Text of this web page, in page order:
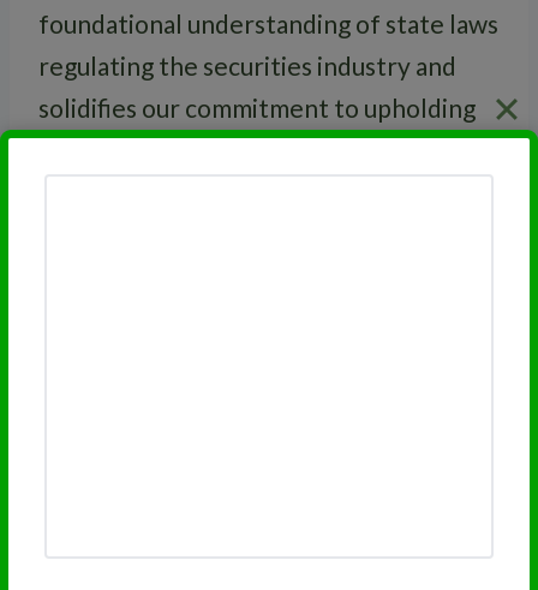
foundational understanding of state laws
regulating the securities industry and
solidifies our commitment to upholding
FINRA Series 63 License